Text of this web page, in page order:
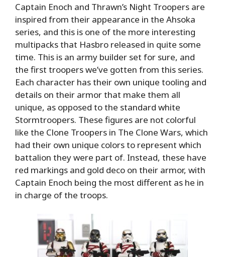
Captain Enoch and Thrawn’s Night Troopers are
inspired from their appearance in the Ahsoka
series, and this is one of the more interesting
multipacks that Hasbro released in quite some
time. This is an army builder set for sure, and
the first troopers we’ve gotten from this series.
Each character has their own unique tooling and
details on their armor that make them all
unique, as opposed to the standard white
Stormtroopers. These figures are not colorful
like the Clone Troopers in The Clone Wars, which
had their own unique colors to represent which
battalion they were part of. Instead, these have
red markings and gold deco on their armor, with
Captain Enoch being the most different as he in
in charge of the troops.